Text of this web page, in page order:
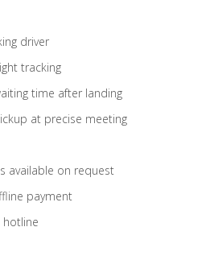
driver
tracking
time after landing
at precise meeting
available on request
payment